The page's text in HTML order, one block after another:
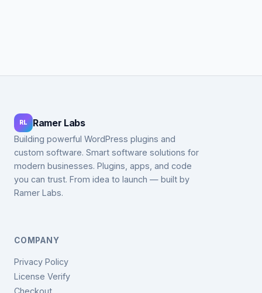
RL Ramer Labs
Building powerful WordPress plugins and
custom software. Smart software solutions for
modern businesses. Plugins, apps, and code
you can trust. From idea to launch — built by
Ramer Labs.
COMPANY
Privacy Policy
License Verify